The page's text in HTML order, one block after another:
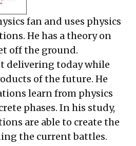
fan and uses physics
He has a theory on
off the ground.
delivering today while
of the future. He
learn from physics
phases. In his study,
are able to create the
the current battles.